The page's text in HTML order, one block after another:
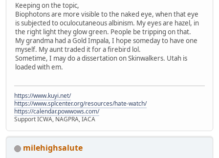
Keeping on the topic,
Biophotons are more visible to the naked eye, when that eye
is subjected to oculocutaneous albinism. My eyes are hazel, in
the right light they glow green. People be tripping on that.
My grandma had a Gold Impala, I hope someday to have one
myself. My aunt traded it for a firebird lol.
Sometime, I may do a dissertation on Skinwalkers. Utah is
loaded with em.
https://www.kuyi.net/
https://www.splcenter.org/resources/hate-watch/
https://calendar.powwows.com/
Support ICWA, NAGPRA, IACA
milehighsalute